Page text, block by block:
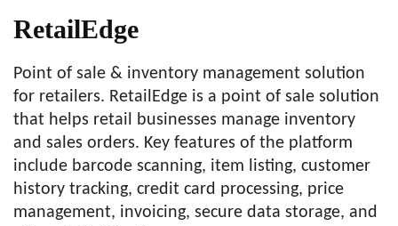
RetailEdge
Point of sale & inventory management solution
for retailers. RetailEdge is a point of sale solution
that helps retail businesses manage inventory
and sales orders. Key features of the platform
include barcode scanning, item listing, customer
history tracking, credit card processing, price
management, invoicing, secure data storage, and